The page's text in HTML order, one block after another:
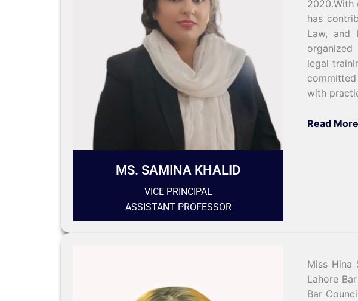
2020.With
has
Law, and
legal
with
Read More
MS. SAMINA KHALID
VICE PRINCIPAL
ASSISTANT PROFESSOR
Miss Hina
Lahore
Bar